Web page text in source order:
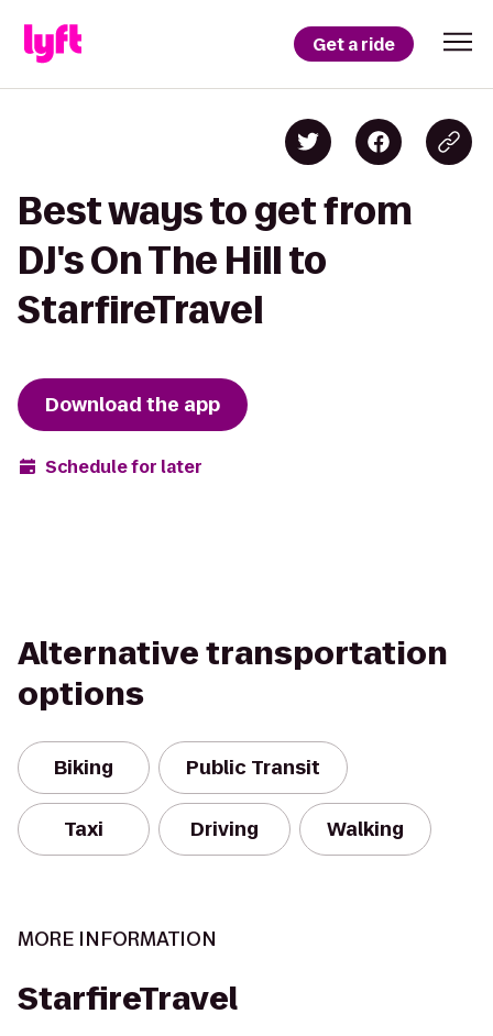
Get a ride
Best ways to get from
DJ's On The Hill to
StarfireTravel
Download the app
Schedule for later
Alternative transportation
options
Biking Public Transit
Taxi Driving Walking
MORE INFORMATION
StarfireTravel